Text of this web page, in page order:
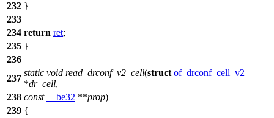
232 }
233
234 return ret;
235 }
236
237
static void read_drconf_v2_cell(struct of_drconf_cell_v2
*dr_cell,
238 const __be32 **prop)
239 {